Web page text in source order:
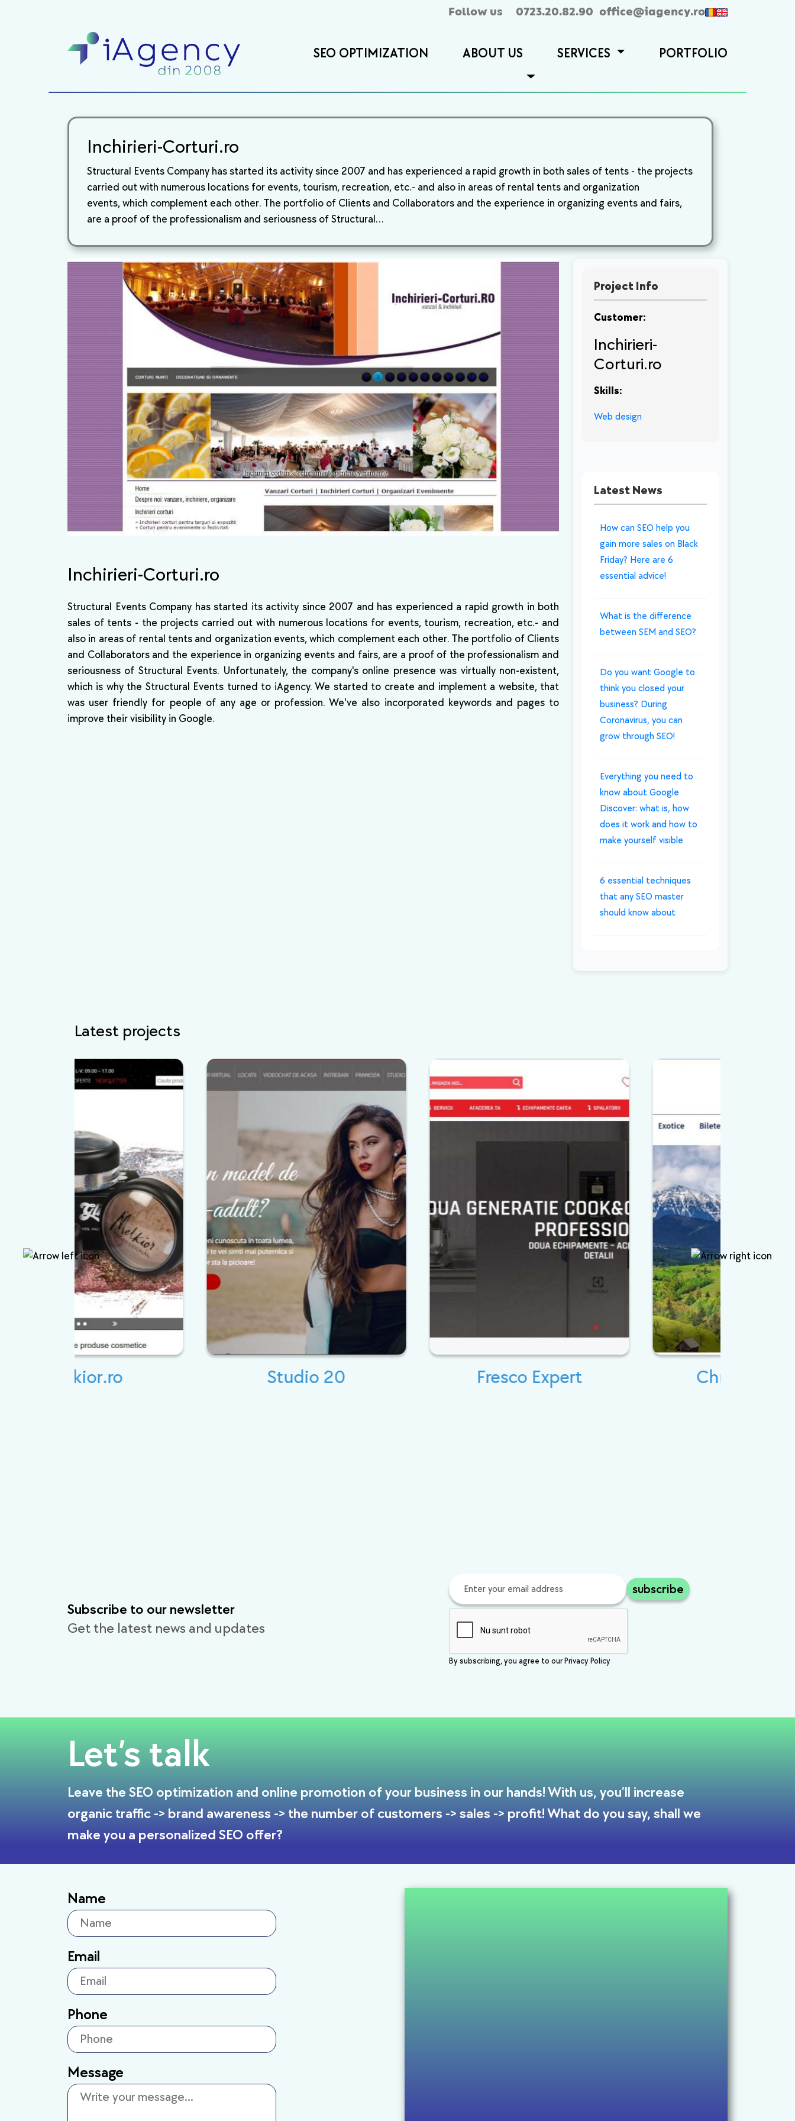
Follow us 0723.20.82.90 office@iagency.ro
SEO OPTIMIZATION ABOUT US SERVICES PORTFOLIO
Inchirieri-Corturi.ro
Structural Events Company has started its activity since 2007 and has experienced a rapid growth in both sales of tents - the projects
carried out with numerous locations for events, tourism, recreation, etc.- and also in areas of rental tents and organization
events, which complement each other. The portfolio of Clients and Collaborators and the experience in organizing events and fairs,
are a proof of the professionalism and seriousness of Structural…
Inchirieri-Corturi.ro
Structural Events Company has started its activity since 2007 and has experienced a rapid growth in both
sales of tents - the projects carried out with numerous locations for events, tourism, recreation, etc.- and
also in areas of rental tents and organization events, which complement each other. The portfolio of Clients
and Collaborators and the experience in organizing events and fairs, are a proof of the professionalism and
seriousness of Structural Events. Unfortunately, the company's online presence was virtually non-existent,
which is why the Structural Events turned to iAgency. We started to create and implement a website, that
was user friendly for people of any age or profession. We've also incorporated keywords and pages to
improve their visibility in Google.
Project Info
Customer:
Inchirieri-
Corturi.ro
Skills:
Web design
Latest News
How can SEO help you
gain more sales on Black
Friday? Here are 6
essential advice!
What is the difference
between SEM and SEO?
Do you want Google to
think you closed your
business? During
Coronavirus, you can
grow through SEO!
Everything you need to
know about Google
Discover: what is, how
does it work and how to
make yourself visible
6 essential techniques
that any SEO master
should know about
Latest projects
Fresco Expert Christian Tour
Subscribe to our newsletter
Get the latest news and updates
subscribe
By subscribing, you agree to our Privacy Policy
Let’s talk
Leave the SEO optimization and online promotion of your business in our hands! With us, you’ll increase
organic traffic -> brand awareness -> the number of customers -> sales -> profit! What do you say, shall we
make you a personalized SEO offer?
Name
Email
Phone
Message